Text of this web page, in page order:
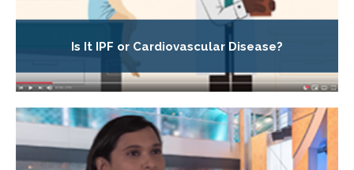
Is It IPF or Cardiovascular Disease?